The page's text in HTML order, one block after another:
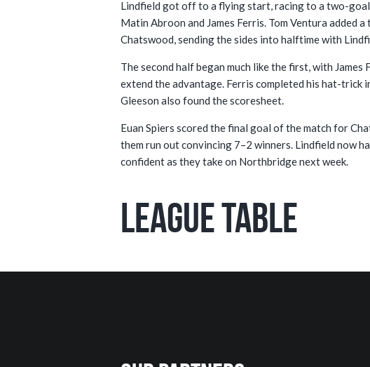
Lindfield got off to a flying start, racing to a two-
Matin Abroon and James Ferris. Tom Ventura added
Chatswood, sending the sides into halftime with
The second half began much like the first, with
extend the advantage. Ferris completed his hat-trick
Gleeson also found the scoresheet.
Euan Spiers scored the final goal of the match for
them run out convincing 7–2 winners. Lindfield now
confident as they take on Northbridge next week.
League Table